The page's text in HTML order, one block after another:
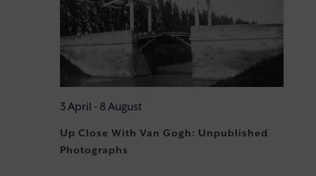
Up Close With Van Gogh: Unpublished
Photographs
3 April - 8 August